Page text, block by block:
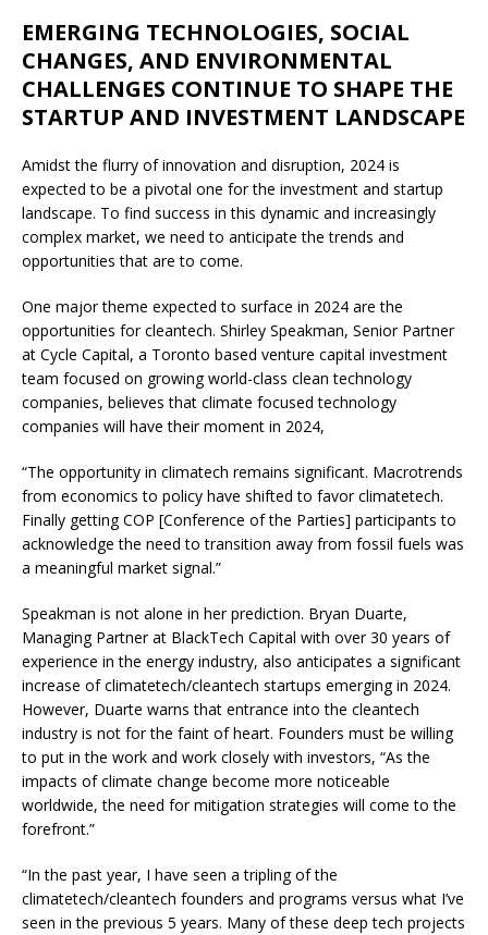
EMERGING TECHNOLOGIES, SOCIAL
CHANGES, AND ENVIRONMENTAL
CHALLENGES CONTINUE TO SHAPE THE
STARTUP AND INVESTMENT LANDSCAPE
Amidst the flurry of innovation and disruption, 2024 is
expected to be a pivotal one for the investment and startup
landscape. To find success in this dynamic and increasingly
complex market, we need to anticipate the trends and
opportunities that are to come.
One major theme expected to surface in 2024 are the
opportunities for cleantech. Shirley Speakman, Senior Partner
at Cycle Capital, a Toronto based venture capital investment
team focused on growing world-class clean technology
companies, believes that climate focused technology
companies will have their moment in 2024,
“The opportunity in climatech remains significant. Macrotrends
from economics to policy have shifted to favor climatetech.
Finally getting COP [Conference of the Parties] participants to
acknowledge the need to transition away from fossil fuels was
a meaningful market signal.”
Speakman is not alone in her prediction. Bryan Duarte,
Managing Partner at BlackTech Capital with over 30 years of
experience in the energy industry, also anticipates a significant
increase of climatetech/cleantech startups emerging in 2024.
However, Duarte warns that entrance into the cleantech
industry is not for the faint of heart. Founders must be willing
to put in the work and work closely with investors, “As the
impacts of climate change become more noticeable
worldwide, the need for mitigation strategies will come to the
forefront.”
“In the past year, I have seen a tripling of the
climatetech/cleantech founders and programs versus what I’ve
seen in the previous 5 years. Many of these deep tech projects